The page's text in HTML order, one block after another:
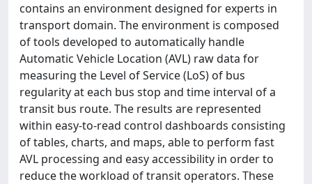
contains an environment designed for experts in
transport domain. The environment is composed
of tools developed to automatically handle
Automatic Vehicle Location (AVL) raw data for
measuring the Level of Service (LoS) of bus
regularity at each bus stop and time interval of a
transit bus route. The results are represented
within easy-to-read control dashboards consisting
of tables, charts, and maps, able to perform fast
AVL processing and easy accessibility in order to
reduce the workload of transit operators. These